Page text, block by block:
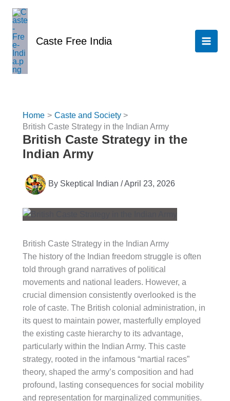
content
Caste Free India
Home
Caste and Society
British Caste Strategy in the Indian Army
British Caste Strategy in the
Indian Army
By Skeptical Indian /April 23, 2026
British Caste Strategy in the Indian Army
The history of the Indian freedom struggle is often
told through grand narratives of political
movements and national leaders. However, a
crucial dimension consistently overlooked is the
role of caste. The British colonial administration, in
its quest to maintain power, masterfully employed
the existing caste hierarchy to its advantage,
particularly within the Indian Army. This caste
strategy, rooted in the infamous “martial races”
theory, shaped the army’s composition and had
profound, lasting consequences for social mobility
and representation for marginalized communities.